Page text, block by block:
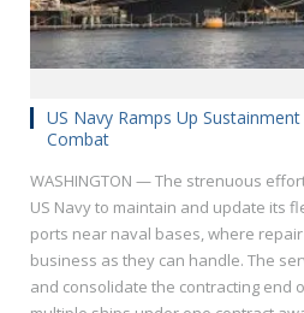
US Navy Ramps Up
Combat
WASHINGTON — The strenuous
US Navy to maintain and update its
ports near naval bases, where
business as they can handle. The
and consolidate the contracting end